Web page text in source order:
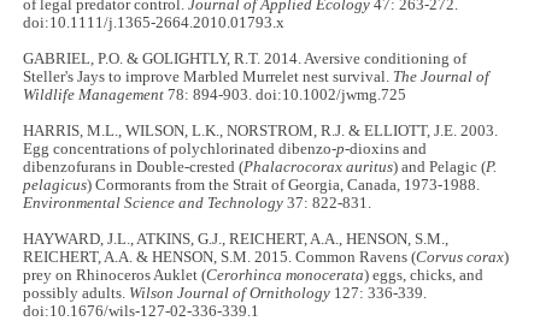
of legal predator control.Journal of Applied Ecology 47: 263-272.
doi:10.1111/j.1365-2664.2010.01793.x
GABRIEL, P.O. & GOLIGHTLY, R.T. 2014. Aversive conditioning of
Steller's Jays to improve Marbled Murrelet nest survival. The Journal of
Wildlife Management 78: 894-903. doi:10.1002/jwmg.725
HARRIS, M.L., WILSON, L.K., NORSTROM, R.J. & ELLIOTT, J.E. 2003.
Egg concentrations of polychlorinated dibenzo-p-dioxins and
dibenzofurans in Double-crested (Phalacrocorax auritus) and Pelagic (P.
pelagicus) Cormorants from the Strait of Georgia, Canada, 1973-1988.
Environmental Science and Technology 37: 822-831.
HAYWARD, J.L., ATKINS, G.J., REICHERT, A.A., HENSON, S.M.,
REICHERT, A.A. & HENSON, S.M. 2015. Common Ravens (Corvus corax)
prey on Rhinoceros Auklet (Cerorhinca monocerata) eggs, chicks, and
possibly adults. Wilson Journal of Ornithology 127: 336-339.
doi:10.1676/wils-127-02-336-339.1